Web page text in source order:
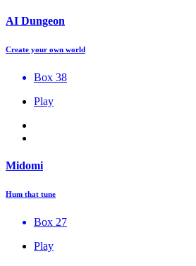
AI Dungeon
Create your own world
Box 38
Play
Midomi
Hum that tune
Box 27
Play